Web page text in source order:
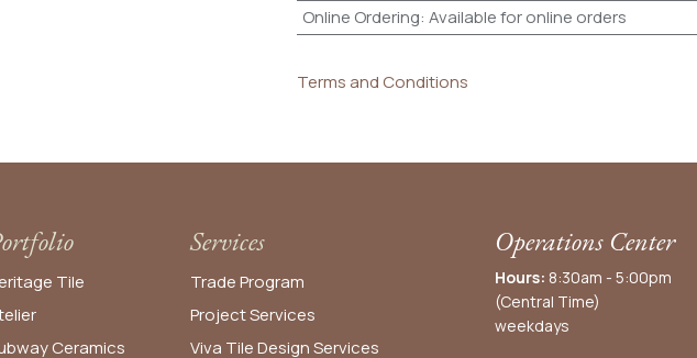
Online Ordering: Available for online orders
Terms and Conditions
Operations Center
Hours: 8:30am - 5:00pm
(Central Time)
weekdays
Services
Trade Program
Project Services
Viva Tile Design Services
Tile
Ceramics